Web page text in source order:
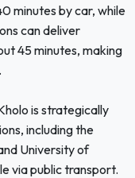
minutes by car, while
can deliver
45 minutes, making
is strategically
including the
University of
via public transport.